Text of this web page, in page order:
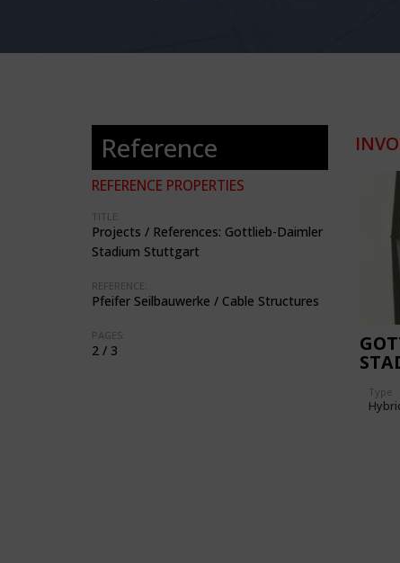
Reference
REFERENCE PROPERTIES
TITLE:
Projects / References: Gottlieb-Daimler
Stadium Stuttgart
REFERENCE:
Pfeifer Seilbauwerke / Cable Structures
PAGES:
2 / 3
Type